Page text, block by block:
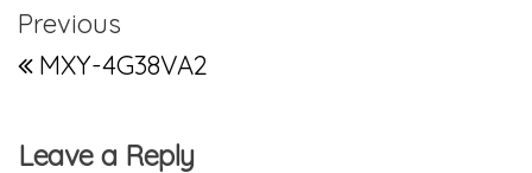
Post navigation
Previous Post
Previous
MXY-4G38VA2
Leave a Reply